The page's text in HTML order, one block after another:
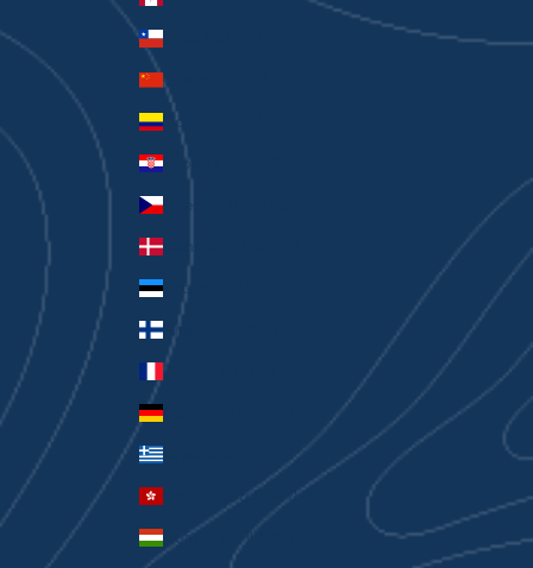
Chile (AUD $)
China (CNY ¥)
Colombia (AUD $)
Croatia (EUR €)
Czechia (CZK Kč)
Denmark (DKK kr.)
Estonia (EUR €)
Finland (EUR €)
France (EUR €)
Germany (EUR €)
Greece (EUR €)
Hong Kong SAR (HKD $)
Hungary (HUF Ft)